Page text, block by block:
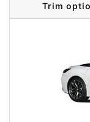
Trim